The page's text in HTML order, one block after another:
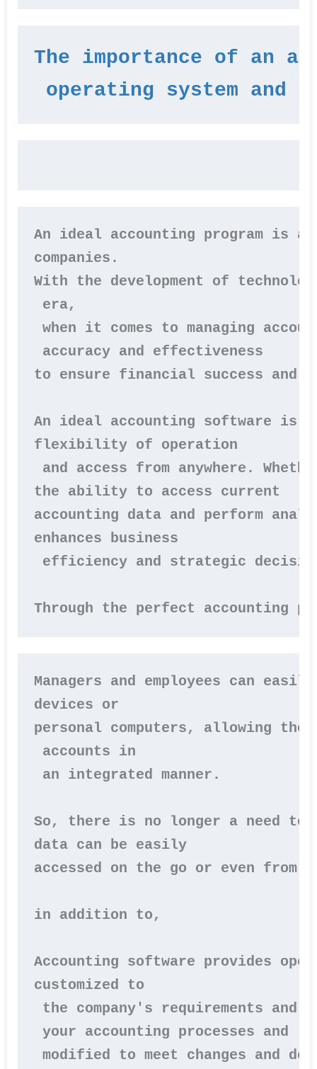
The importance of an
operating system and
An ideal accounting program is
companies.
With the development of
era,
when it comes to managing
accuracy and effectiveness
to ensure financial success and
An ideal accounting software is
flexibility of operation
and access from anywhere.
the ability to access current
accounting data and perform
enhances business
efficiency and strategic
Through the perfect accounting
Managers and employees can
devices or
personal computers, allowing
accounts in
an integrated manner.
So, there is no longer a need to
data can be easily
accessed on the go or even from
in addition to,
Accounting software provides
customized to
the company's requirements
your accounting processes and
modified to meet changes and